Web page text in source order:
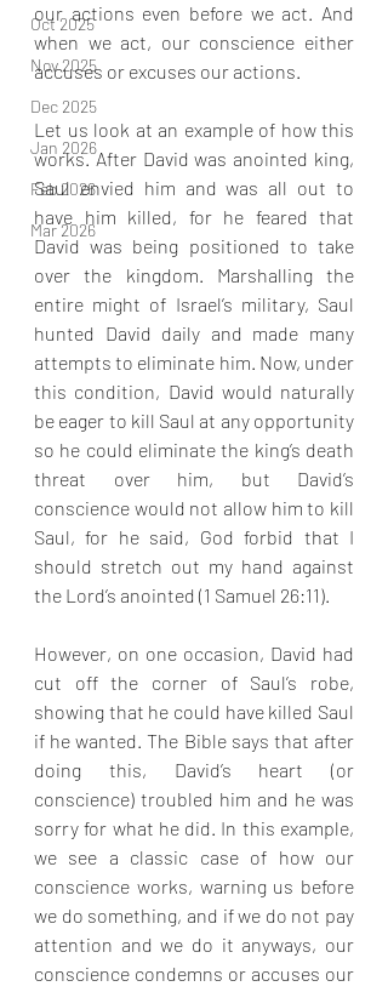
Oct 2025
Nov 2025
Dec 2025
Jan 2026
Feb 2026
Mar 2026
our actions even before we act. And
when we act, our conscience either
accuses or excuses our actions.
Let us look at an example of how this
works. After David was anointed king,
Saul envied him and was all out to
have him killed, for he feared that
David was being positioned to take
over the kingdom. Marshalling the
entire might of Israel’s military, Saul
hunted David daily and made many
attempts to eliminate him. Now, under
this condition, David would naturally
be eager to kill Saul at any opportunity
so he could eliminate the king’s death
threat over him, but David’s
conscience would not allow him to kill
Saul, for he said, God forbid that I
should stretch out my hand against
the Lord’s anointed (1 Samuel 26:11).
However, on one occasion, David had
cut off the corner of Saul’s robe,
showing that he could have killed Saul
if he wanted. The Bible says that after
doing this, David’s heart (or
conscience) troubled him and he was
sorry for what he did. In this example,
we see a classic case of how our
conscience works, warning us before
we do something, and if we do not pay
attention and we do it anyways, our
conscience condemns or accuses our